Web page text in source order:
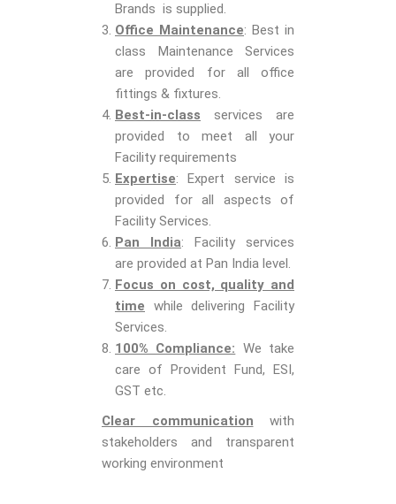
Brands is supplied.
Office Maintenance: Best in
class Maintenance Services
are provided for all office
fittings & fixtures.
Best-in-class services are
provided to meet all your
Facility requirements
Expertise: Expert service is
provided for all aspects of
Facility Services.
Pan India: Facility services
are provided at Pan India level.
Focus on cost, quality and
time while delivering Facility
Services.
100% Compliance: We take
care of Provident Fund, ESI,
GST etc.
Clear communication with
stakeholders and transparent
working environment